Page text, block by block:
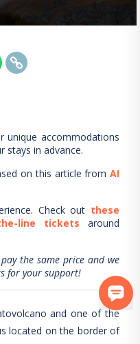
unique accommodations
stays in advance.
on this article from AI
Check out these
line tickets
around
the same price and we
for your support!
and one of the
located on the border of